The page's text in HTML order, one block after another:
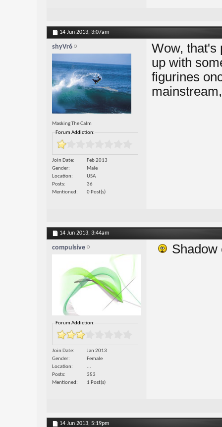
14 Jun 2013, 3:07am
shyVr6
Masking The Calm
Forum Addiction:
Join Date
Feb 2013
Gender
Male
Location
USA
Posts
36
Mentioned
0 Post(s)
Wow, that's
up with
figurines
14 Jun 2013, 3:44am
compulsive
Forum Addiction:
Join Date
Jan 2013
Gender
Female
Location
...
Posts
353
Mentioned
1 Post(s)
14 Jun 2013, 5:19pm